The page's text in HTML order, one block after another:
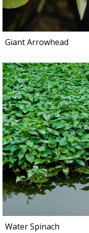
Giant Arrowhead
Water Spinach